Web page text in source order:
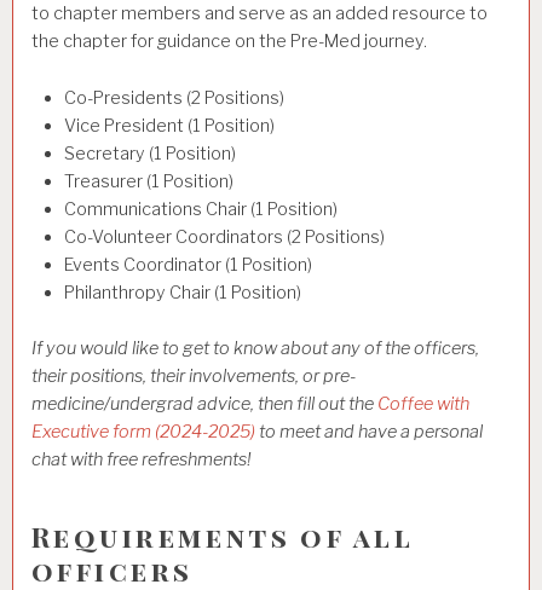
to chapter members and serve as an added resource to
the chapter for guidance on the Pre-Med journey.
Co-Presidents (2 Positions)
Vice President (1 Position)
Secretary (1 Position)
Treasurer (1 Position)
Communications Chair (1 Position)
Co-Volunteer Coordinators (2 Positions)
Events Coordinator (1 Position)
Philanthropy Chair (1 Position)
If you would like to get to know about any of the officers,
their positions, their involvements, or pre-
medicine/undergrad advice, then fill out the Coffee with
Executive form (2024-2025) to meet and have a personal
chat with free refreshments!
Requirements of all
officers